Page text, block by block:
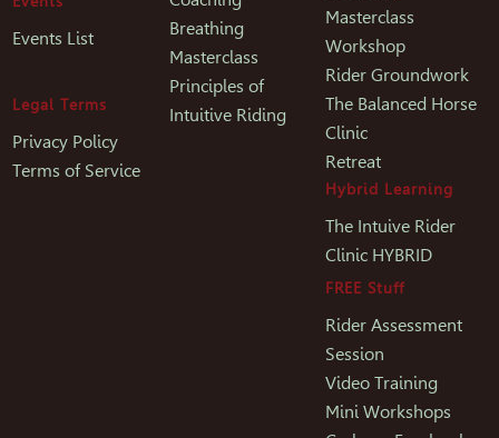
Events List
Legal Terms
Privacy Policy
Terms of Service
Breathing
Masterclass
Principles of
Intuitive Riding
Masterclass
Workshop
Rider Groundwork
The Balanced Horse
Clinic
Retreat
Hybrid Learning
The Intuive Rider
Clinic HYBRID
FREE Stuff
Rider Assessment
Session
Video Training
Mini Workshops